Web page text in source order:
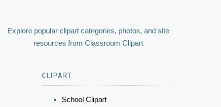
Explore popular clipart categories, photos, and site
resources from Classroom Clipart
CLIPART
School Clipart